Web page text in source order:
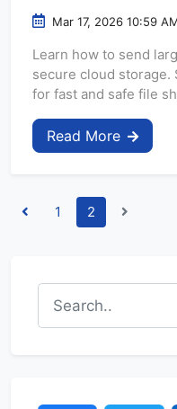
Mar 17, 2026 10:59
Learn how to send
secure cloud
for fast and safe file
Read More
1 2